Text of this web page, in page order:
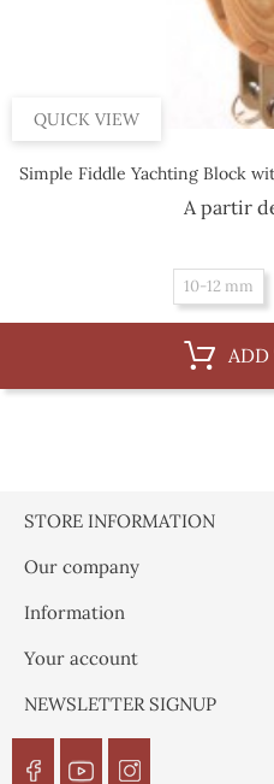
QUICK VIEW
Simple Fiddle Yachting Block
A partir
10-12 mm
ADD
STORE INFORMATION
Our company
Information
Your account
NEWSLETTER SIGNUP